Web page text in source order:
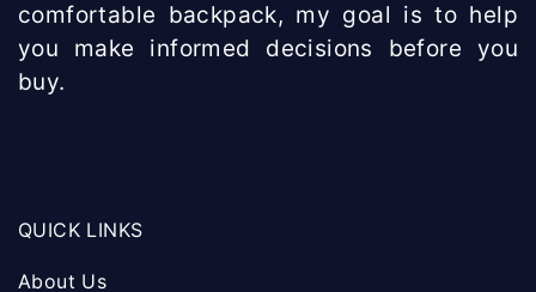
comfortable backpack, my goal is to help
you make informed decisions before you
buy.
QUICK LINKS
About Us